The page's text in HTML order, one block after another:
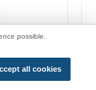
15W
possible.
all cookies